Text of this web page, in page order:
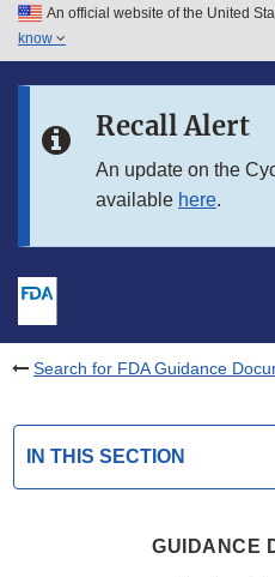
Skip to main content
Skip to in this section menu
An official website of the United
know
Recall Alert
An update on the
available here.
Search for FDA Guidance
IN THIS SECTION
GUIDANCE